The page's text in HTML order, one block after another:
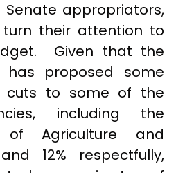
Senate appropriators,
their attention to
Given that the
has proposed some
cuts to some of the
including the
of Agriculture and
12% respectfully,